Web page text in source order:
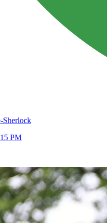
Sherlock
PM